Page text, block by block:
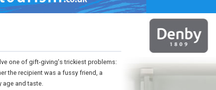
one of gift-giving's trickiest problems:
the recipient was a fussy friend, a
age and taste.